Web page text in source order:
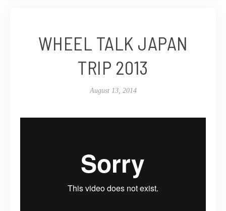
WHEEL TALK JAPAN
TRIP 2013
August 13, 2014